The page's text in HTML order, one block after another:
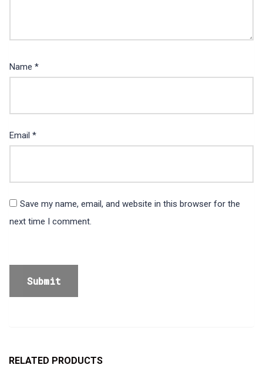
Name *
Email *
Save my name, email, and website in this browser for the
next time I comment.
RELATED PRODUCTS